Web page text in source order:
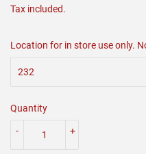
Tax included.
Location for in store use only.
Quantity
+
-